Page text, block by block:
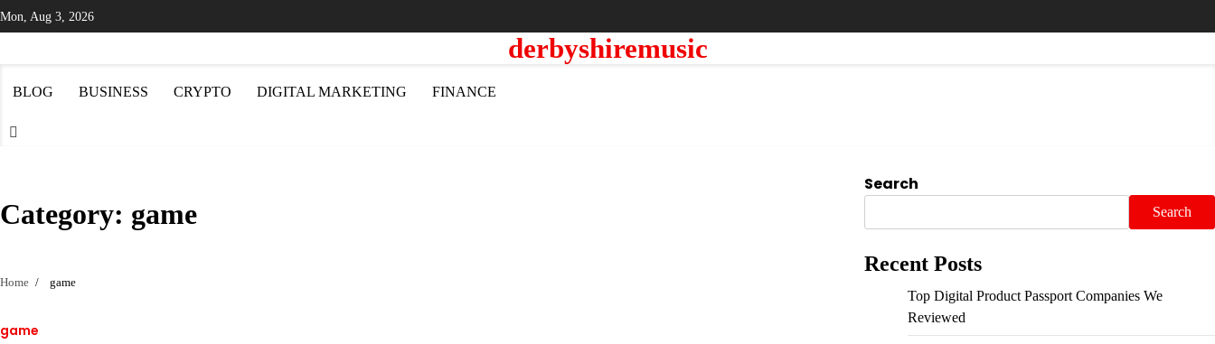
Skip
to
Mon, Aug 3, 2026
derbyshiremusic
BLOG BUSINESS CRYPTO DIGITAL MARKETING FINANCE
Category: game
Home game
game
Search
Search
Recent Posts
Top Digital Product Passport Companies We
Reviewed